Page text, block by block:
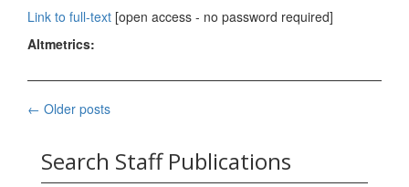
Link to full-text [open access - no password required]
Altmetrics:
Posts
navigation
← Older posts
Search Staff Publications